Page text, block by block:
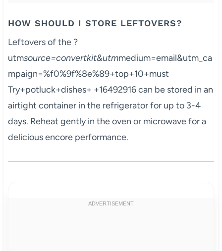
HOW SHOULD I STORE LEFTOVERS?
Leftovers of the ?
utmsource=convertkit&utmmedium=email&utm_ca
mpaign=%f0%9f%8e%89+top+10+must
Try+potluck+dishes+ +16492916 can be stored in an
airtight container in the refrigerator for up to 3-4
days. Reheat gently in the oven or microwave for a
delicious encore performance.